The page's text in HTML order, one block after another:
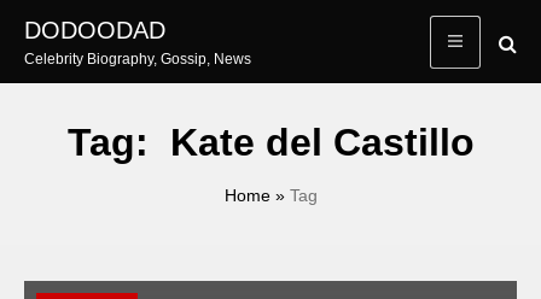
content
DODOODAD
Celebrity Biography, Gossip, News
Tag: Kate del Castillo
Home» Tag